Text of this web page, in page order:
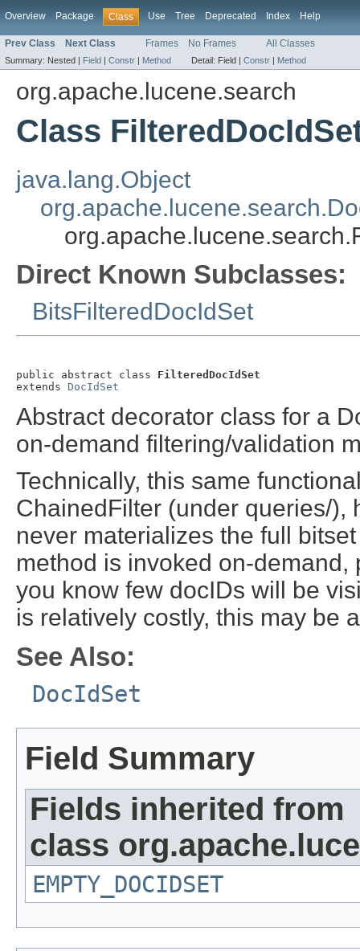
Overview Package Class Use Tree Deprecated Index Help
Prev Class Next Class Frames No Frames All Classes
Summary: Nested | Field | Constr | Method Detail: Field | Constr | Method
org.apache.lucene.search
Class
java.lang.Object
Direct Known Subclasses:
BitsFilteredDocIdSet
public abstract class FilteredDocIdSet
extends DocIdSet
Abstract decorator class for a
on-demand filtering/validation
Technically, this same
ChainedFilter (under queries/),
never materializes the full
method is invoked on-
you know few docIDs will be
is relatively costly, this may be
See Also:
DocIdSet
Field Summary
Fields inherited from
class
EMPTY_DOCIDSET